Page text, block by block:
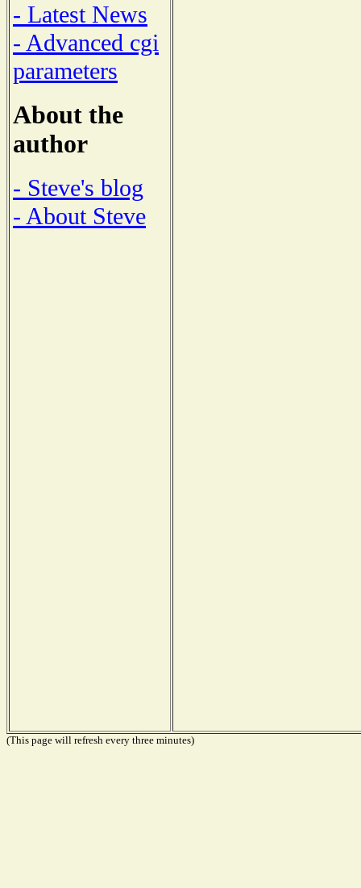
- Latest News
- Advanced cgi
parameters
About the
author
- Steve's blog
- About Steve
(This page will refresh every three minutes)